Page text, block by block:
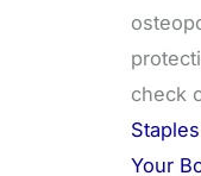
check
Your